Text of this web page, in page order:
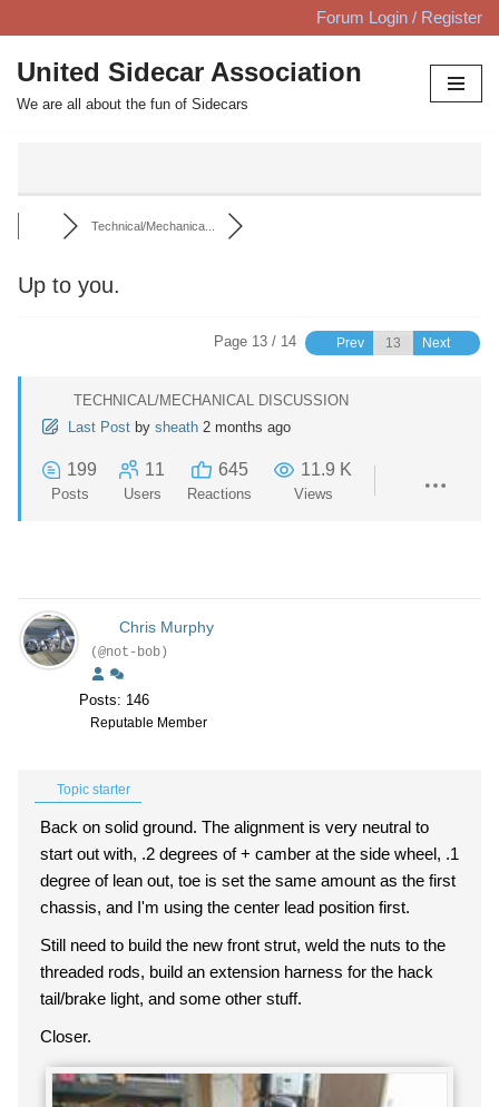
Skip
to
content
Forum Login / Register
United Sidecar Association
We are all about the fun of Sidecars
Technical/Mechanica...
Up to you.
Page 13 / 14 Prev Next
TECHNICAL/MECHANICAL DISCUSSION
Last Post by sheath 2 months ago
199
Posts
11
Users
645
Reactions
11.9 K
Views
Chris Murphy
(@not-bob)
Posts: 146
Reputable Member
Topic starter
Back on solid ground. The alignment is very neutral to
start out with, .2 degrees of + camber at the side wheel, .1
degree of lean out, toe is set the same amount as the first
chassis, and I'm using the center lead position first.
Still need to build the new front strut, weld the nuts to the
threaded rods, build an extension harness for the hack
tail/brake light, and some other stuff.
Closer.